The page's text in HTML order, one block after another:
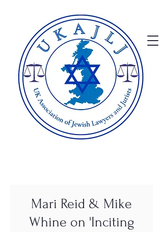
Mari Reid & Mike
Whine on 'Inciting